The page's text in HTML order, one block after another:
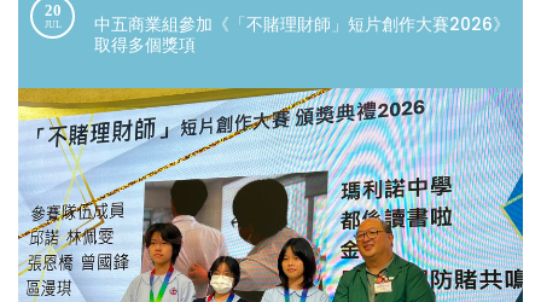
20
JUL
中五商業組參加《「不賭理財師」短片創作大賽2026》
取得多個獎項